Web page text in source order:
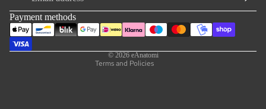
Payment methods
© 2026 eAnatomi
Terms and Policies
Shipping policy
Contact information